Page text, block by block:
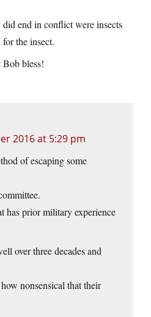
end in conflict were insects
the insect.
bless!
2016 at 5:29 pm
of escaping some
has prior military experience
over three decades and
nonsensical that their